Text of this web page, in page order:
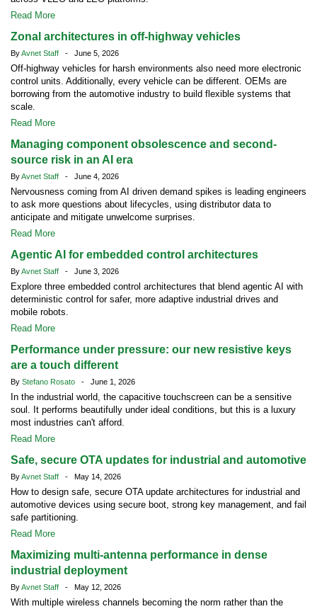
Read More
Zonal architectures in off-highway vehicles
ByAvnet Staff - June 5, 2026
Off-highway vehicles for harsh environments also need more electronic
control units. Additionally, every vehicle can be different. OEMs are
borrowing from the automotive industry to build flexible systems that
scale.
Read More
Managing component obsolescence and second-
source risk in an AI era
ByAvnet Staff - June 4, 2026
Nervousness coming from AI driven demand spikes is leading engineers
to ask more questions about lifecycles, using distributor data to
anticipate and mitigate unwelcome surprises.
Read More
Agentic AI for embedded control architectures
ByAvnet Staff - June 3, 2026
Explore three embedded control architectures that blend agentic AI with
deterministic control for safer, more adaptive industrial drives and
mobile robots.
Read More
Performance under pressure: our new resistive keys
are a touch different
By Stefano Rosato - June 1, 2026
In the industrial world, the capacitive touchscreen can be a sensitive
soul. It performs beautifully under ideal conditions, but this is a luxury
most industries can't afford.
Read More
Safe, secure OTA updates for industrial and automotive
ByAvnet Staff - May 14, 2026
How to design safe, secure OTA update architectures for industrial and
automotive devices using secure boot, strong key management, and fail
safe partitioning.
Read More
Maximizing multi-antenna performance in dense
industrial deployment
ByAvnet Staff - May 12, 2026
With multiple wireless channels becoming the norm rather than the